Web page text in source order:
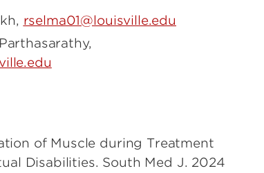
rselma01@louisville.edu
of Muscle during Treatment
Disabilities. South Med J. 2024